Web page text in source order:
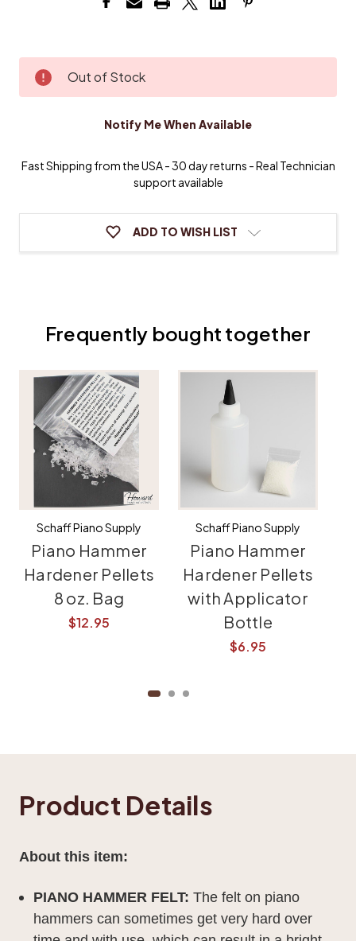
Current
Stock:
Out of Stock
Notify Me When Available
Fast Shipping from the USA - 30 day returns - Real Technician
support available
ADD TO WISH LIST
Frequently bought together
Schaff Piano Supply
Piano Hammer
Hardener Pellets
8 oz. Bag
$12.95
Schaff Piano Supply
Piano Hammer
Hardener Pellets
with Applicator
Bottle
$6.95
Product Details
About this item:
PIANO HAMMER FELT: The felt on piano
hammers can sometimes get very hard over